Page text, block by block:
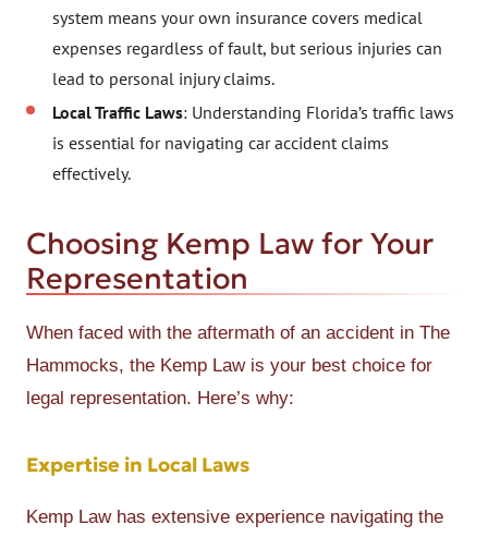
system means your own insurance covers medical
expenses regardless of fault, but serious injuries can
lead to personal injury claims.
Local Traffic Laws: Understanding Florida’s traffic laws
is essential for navigating car accident claims
effectively.
Choosing Kemp Law for Your
Representation
When faced with the aftermath of an accident in The
Hammocks, the Kemp Law is your best choice for
legal representation. Here’s why:
Expertise in Local Laws
Kemp Law has extensive experience navigating the